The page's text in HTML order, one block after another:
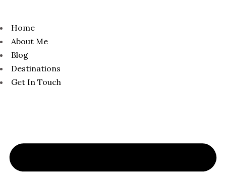
Home
About Me
Blog
Destinations
Get In Touch